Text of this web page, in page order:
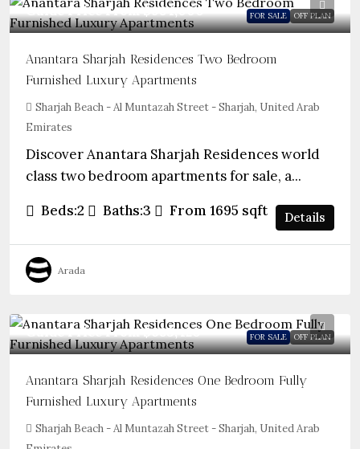
FOR SALE OFF PLAN
Guide Price From$984,000
Anantara Sharjah Residences Two Bedroom
Furnished Luxury Apartments
Sharjah Beach - Al Muntazah Street - Sharjah, United Arab
Emirates
Discover Anantara Sharjah Residences world
class two bedroom apartments for sale, a...
Beds:2 Baths:3 From 1695 sqft Details
Arada
FOR SALE OFF PLAN
Guide Price From$683,420
Anantara Sharjah Residences One Bedroom Fully
Furnished Luxury Apartments
Sharjah Beach - Al Muntazah Street - Sharjah, United Arab